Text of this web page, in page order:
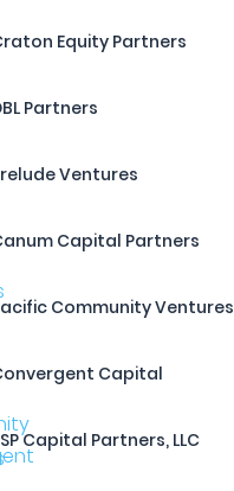
Equity Partners
Partners
Ventures
Capital Partners
Community Ventures
Capital
Capital Partners, LLC